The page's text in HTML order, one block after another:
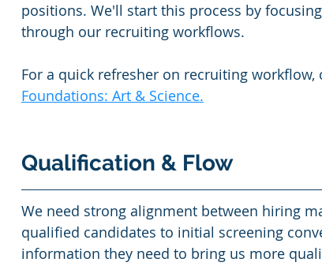
positions. We'll start this process by
through our recruiting workflows.
For a quick refresher on recruiting
Foundations: Art & Science.
Qualification & Flow
We need strong alignment between hiring
qualified candidates to initial screening
information they need to bring us more